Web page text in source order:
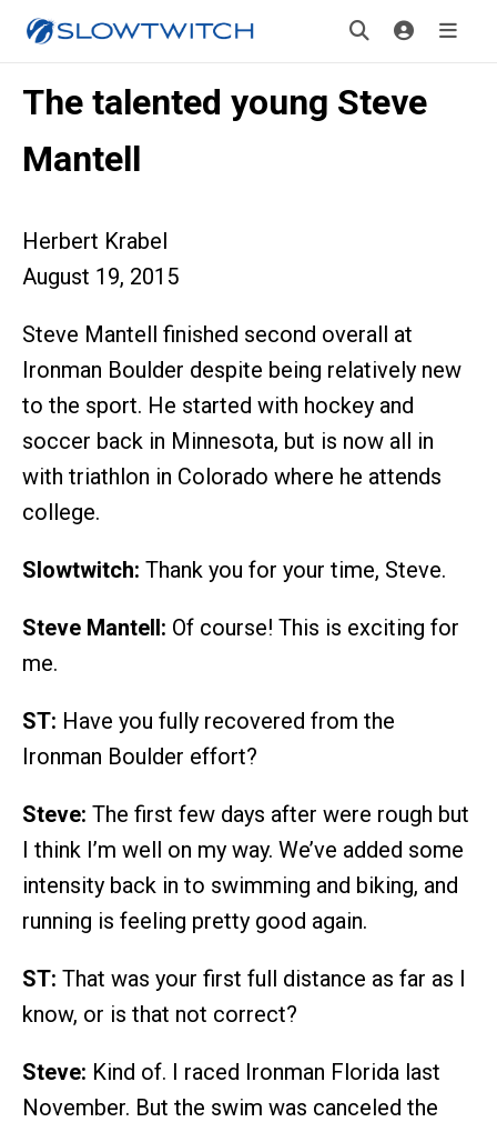
The talented young Steve
Mantell
Herbert Krabel
August 19, 2015
Steve Mantell finished second overall at
Ironman Boulder despite being relatively new
to the sport. He started with hockey and
soccer back in Minnesota, but is now all in
with triathlon in Colorado where he attends
college.
Slowtwitch: Thank you for your time, Steve.
Steve Mantell: Of course! This is exciting for
me.
ST: Have you fully recovered from the
Ironman Boulder effort?
Steve: The first few days after were rough but
I think I’m well on my way. We’ve added some
intensity back in to swimming and biking, and
running is feeling pretty good again.
ST: That was your first full distance as far as I
know, or is that not correct?
Steve: Kind of. I raced Ironman Florida last
November. But the swim was canceled the